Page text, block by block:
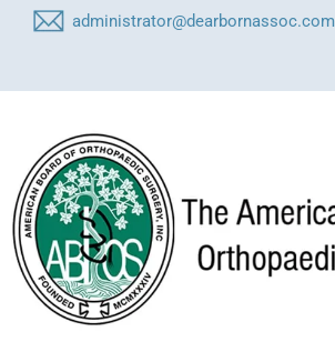
administrator@dearbornassoc.com